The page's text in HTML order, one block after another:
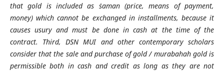
that gold is included as ṡaman (price, means of payment,
money) which cannot be exchanged in installments, because it
causes usury and must be done in cash at the time of the
contract. Third, DSN MUI and other contemporary scholars
consider that the sale and purchase of gold / murabahah gold is
permissible both in cash and credit as long as they are not